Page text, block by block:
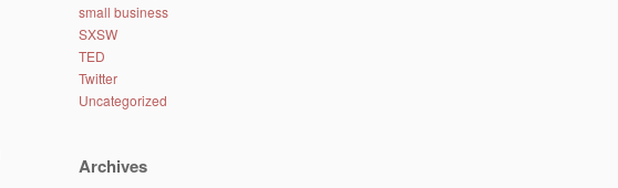
small business
SXSW
TED
Twitter
Uncategorized
Archives